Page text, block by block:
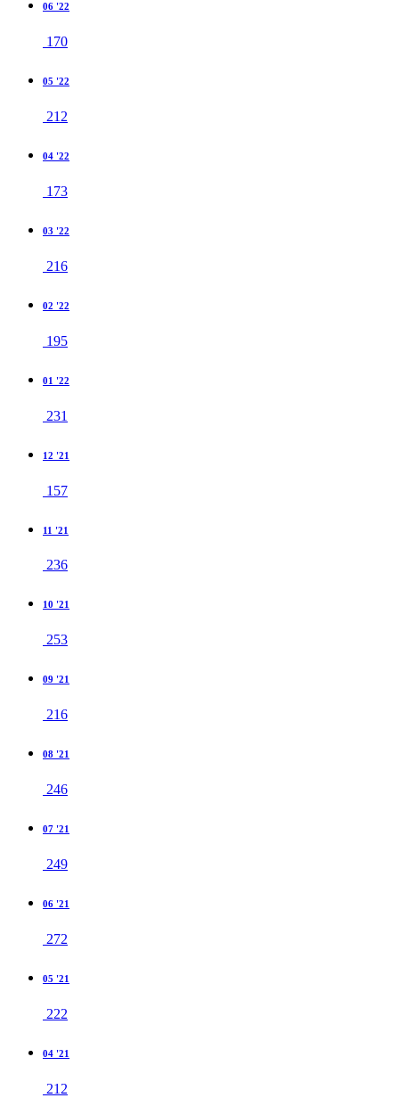
06 '22
170
05 '22
212
04 '22
173
03 '22
216
02 '22
195
01 '22
231
12 '21
157
11 '21
236
10 '21
253
09 '21
216
08 '21
246
07 '21
249
06 '21
272
05 '21
222
04 '21
212